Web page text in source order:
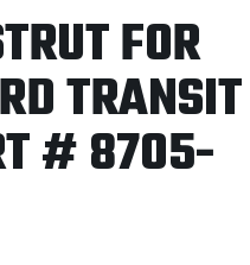
FOR
TRANSIT
# 8705-